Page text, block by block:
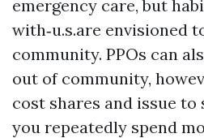
emergency care, but
with‑u.s.are envisioned
community. PPOs can
out of community,
cost shares and issue to
you repeatedly spend